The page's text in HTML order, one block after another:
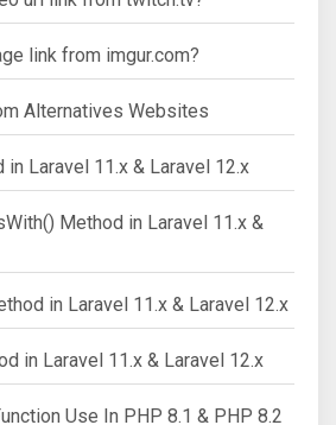
link from imgur.com?
Alternatives Websites
in Laravel 11.x & Laravel 12.x
Method in Laravel 11.x &
in Laravel 11.x & Laravel 12.x
in Laravel 11.x & Laravel 12.x
Use In PHP 8.1 & PHP 8.2